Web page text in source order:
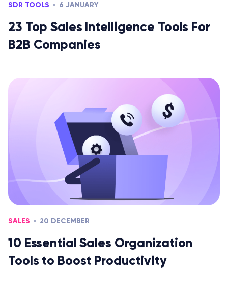
SDR TOOLS 6 JANUARY
23 Top Sales Intelligence Tools For
B2B Companies
SALES 20 DECEMBER
10 Essential Sales Organization
Tools to Boost Productivity